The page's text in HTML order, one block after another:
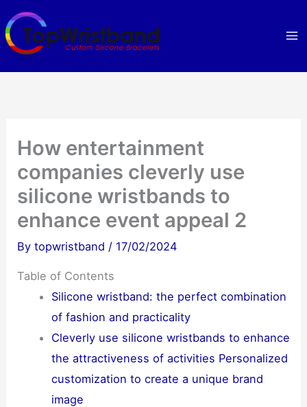
Skip
to
content
How entertainment
companies cleverly use
silicone wristbands to
enhance event appeal 2
Bytopwristband / 17/02/2024
Table of Contents
Silicone wristband: the perfect combination
of fashion and practicality
Cleverly use silicone wristbands to enhance
the attractiveness of activities Personalized
customization to create a unique brand
image